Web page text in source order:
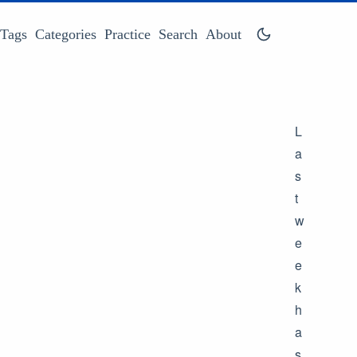
Tags Categories Practice Search About
L
a
s
t
w
e
e
k
h
a